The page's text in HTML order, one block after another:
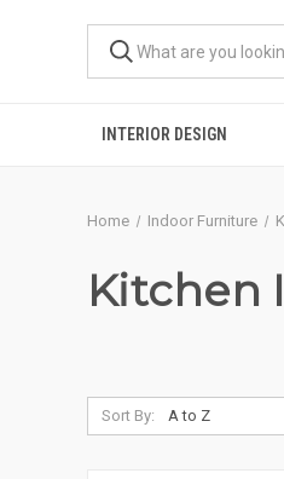
INTERIOR DESIGN
Home Indoor Furniture
Kitchen
Sort By: